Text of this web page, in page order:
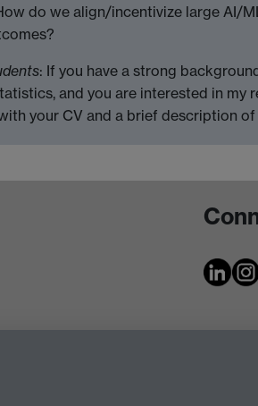
do we align/incentivize large AI/
: If you have a strong
and you are interested in my
your CV and a brief description